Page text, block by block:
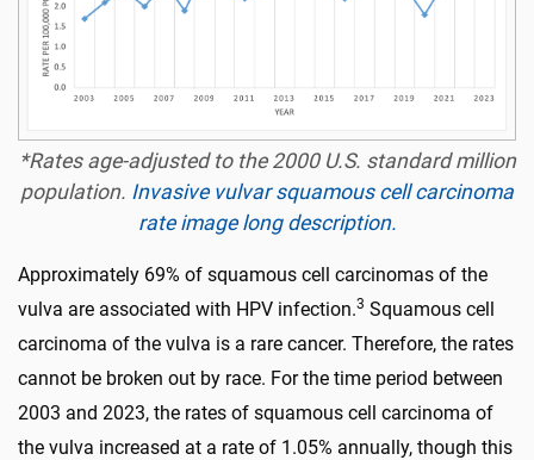
*Rates age-adjusted to the 2000 U.S. standard million
population. Invasive vulvar squamous cell carcinoma
rate image long description.
Approximately 69% of squamous cell carcinomas of the
vulva are associated with HPV infection.3 Squamous cell
carcinoma of the vulva is a rare cancer. Therefore, the rates
cannot be broken out by race. For the time period between
2003 and 2023, the rates of squamous cell carcinoma of
the vulva increased at a rate of 1.05% annually, though this